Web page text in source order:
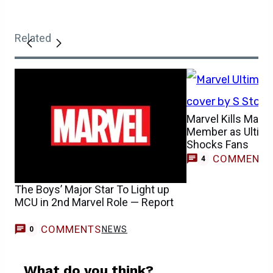
Related
The Boys’ Major Star To Light up
MCU in 2nd Marvel Role — Report
0 COMMENTS NEWS
Marvel Kills
Member as
Shocks Fans
4 COMMENTS